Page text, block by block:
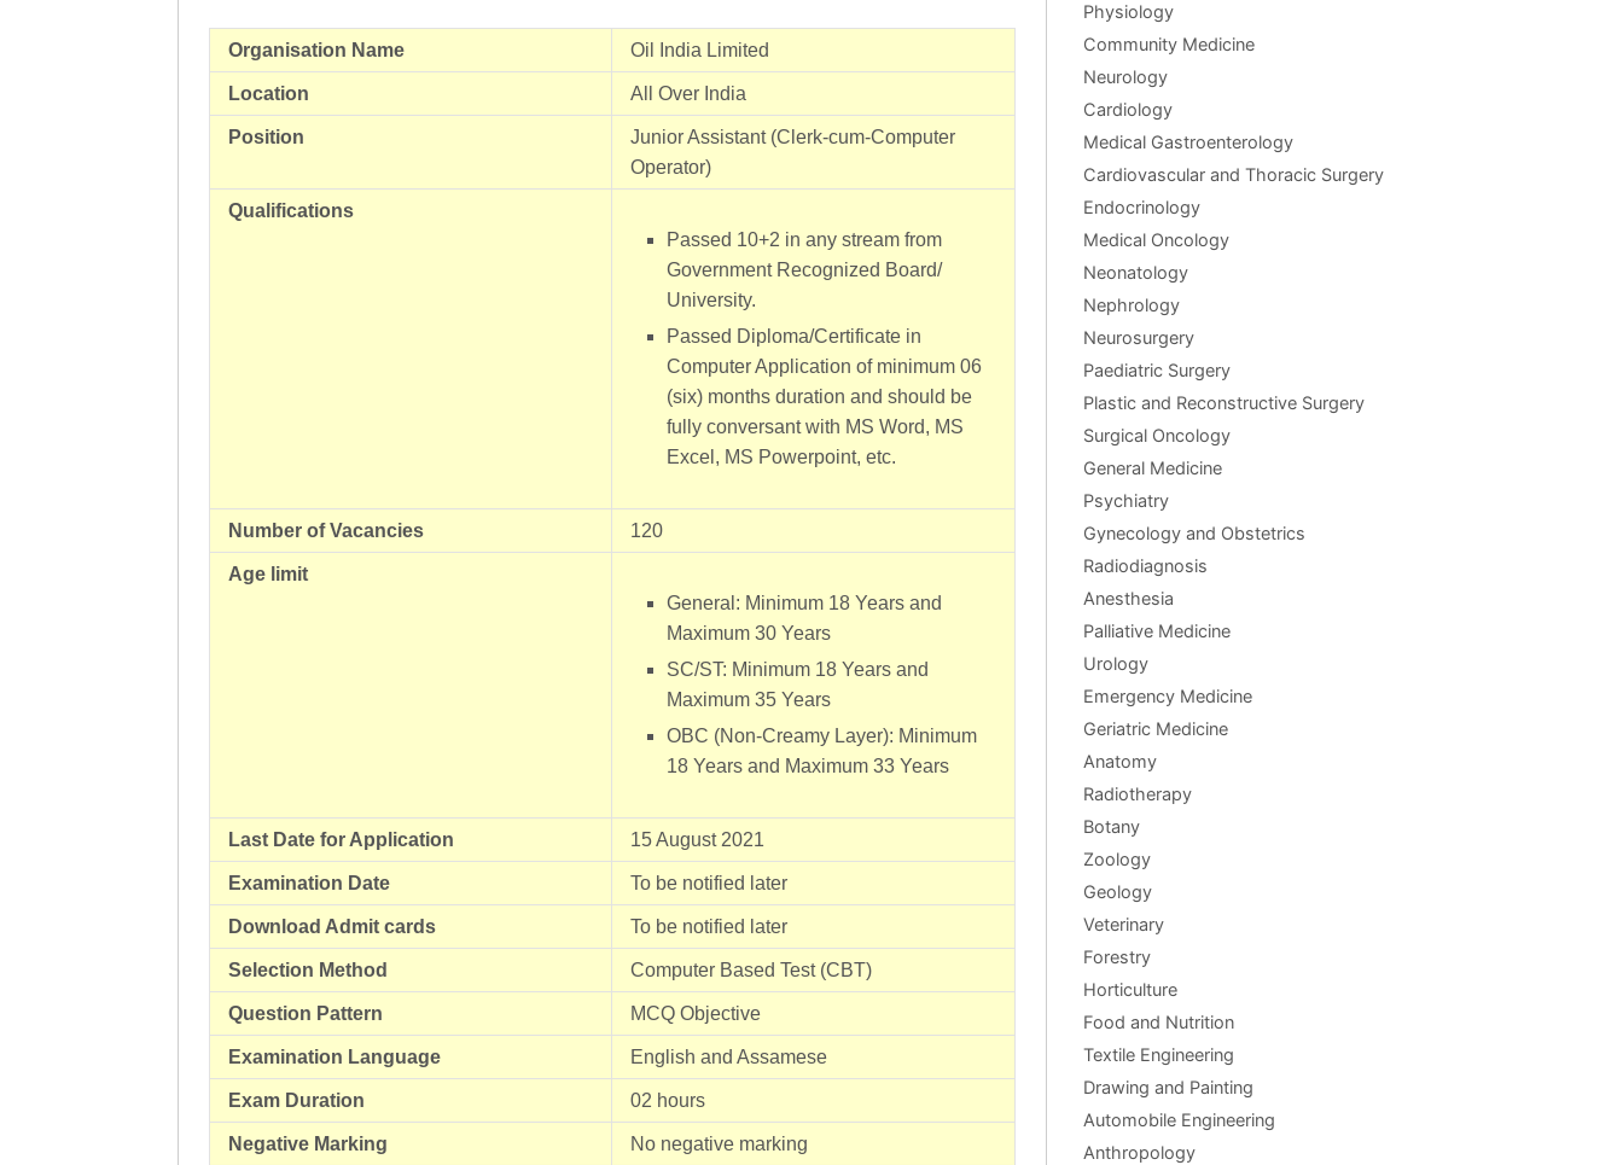
Organisation Name Oil India Limited
Location All Over India
Position
Junior Assistant (Clerk-cum-Computer
Operator)
Qualifications
Passed 10+2 in any stream from
Government Recognized Board/
University.
Passed Diploma/Certificate in
Computer Application of minimum 06
(six) months duration and should be
fully conversant with MS Word, MS
Excel, MS Powerpoint, etc.
Number of Vacancies 120
Age limit
General: Minimum 18 Years and
Maximum 30 Years
SC/ST: Minimum 18 Years and
Maximum 35 Years
OBC (Non-Creamy Layer): Minimum
18 Years and Maximum 33 Years
Last Date for Application 15 August 2021
Examination Date To be notified later
Download Admit cards To be notified later
Selection Method Computer Based Test (CBT)
Question Pattern MCQ Objective
Examination Language English and Assamese
Exam Duration 02 hours
Negative Marking No negative marking
Physiology
Community Medicine
Neurology
Cardiology
Medical Gastroenterology
Cardiovascular and Thoracic Surgery
Endocrinology
Medical Oncology
Neonatology
Nephrology
Neurosurgery
Paediatric Surgery
Plastic and Reconstructive Surgery
Surgical Oncology
General Medicine
Psychiatry
Gynecology and Obstetrics
Radiodiagnosis
Anesthesia
Palliative Medicine
Urology
Emergency Medicine
Geriatric Medicine
Anatomy
Radiotherapy
Botany
Zoology
Geology
Veterinary
Forestry
Horticulture
Food and Nutrition
Textile Engineering
Drawing and Painting
Automobile Engineering
Anthropology